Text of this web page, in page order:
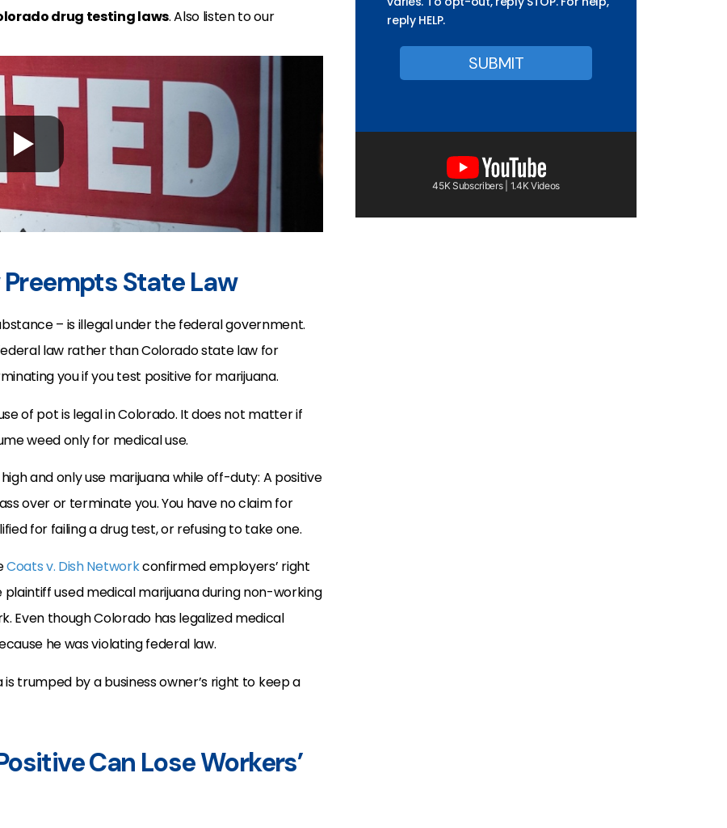
drug testing laws. Also listen to our
Preempts State Law
– is illegal under the federal government.
law rather than Colorado state law for
you if you test positive for marijuana.
of pot is legal in Colorado. It does not matter if
weed only for medical use.
and only use marijuana while off-duty: A positive
over or terminate you. You have no claim for
for failing a drug test, or refusing to take one.
Coats v. Dish Networkconfirmed employers’ right
plaintiff used medical marijuana during non-working
Even though Colorado has legalized medical
he was violating federal law.
trumped by a business owner’s right to keep a
Can Lose Workers’
reply HELP.
45K Subscribers | 1.4K Videos